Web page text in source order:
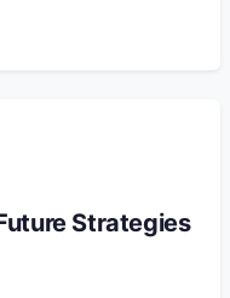
Strategies